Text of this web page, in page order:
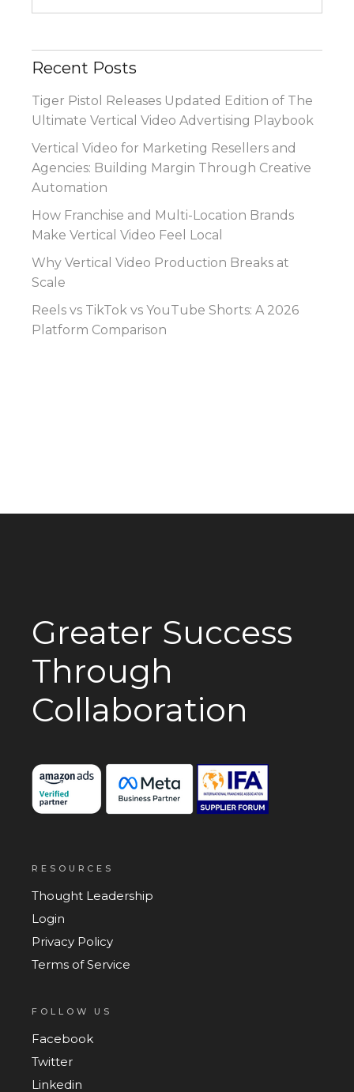
Recent Posts
Tiger Pistol Releases Updated Edition of The
Ultimate Vertical Video Advertising Playbook
Vertical Video for Marketing Resellers and
Agencies: Building Margin Through Creative
Automation
How Franchise and Multi-Location Brands
Make Vertical Video Feel Local
Why Vertical Video Production Breaks at
Scale
Reels vs TikTok vs YouTube Shorts: A 2026
Platform Comparison
Greater Success
Through
Collaboration
RESOURCES
Thought Leadership
Login
Privacy Policy
Terms of Service
FOLLOW US
Facebook
Twitter
Linkedin